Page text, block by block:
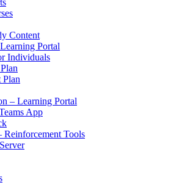
Content
Portal
Individuals
– Learning Portal
App
Reinforcement Tools